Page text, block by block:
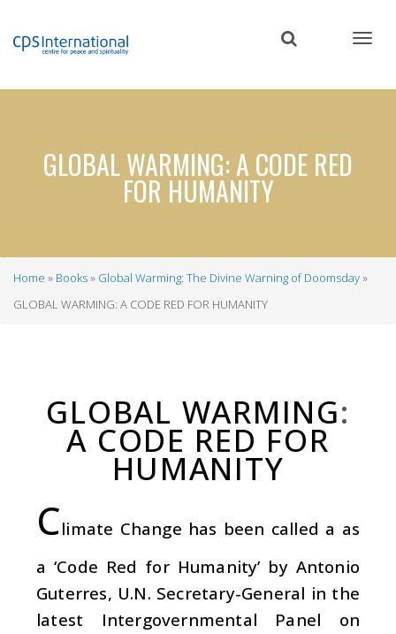
content
GLOBAL WARMING: A CODE RED
FOR HUMANITY
Breadcrumb
Home Books
Global Warming: The Divine Warning of Doomsday
GLOBAL WARMING: A CODE RED FOR HUMANITY
GLOBAL WARMING:
A CODE RED FOR
HUMANITY
Climate Change has been called a as
a ‘Code Red for Humanity’ by Antonio
Guterres, U.N. Secretary-General in the
latest Intergovernmental Panel on